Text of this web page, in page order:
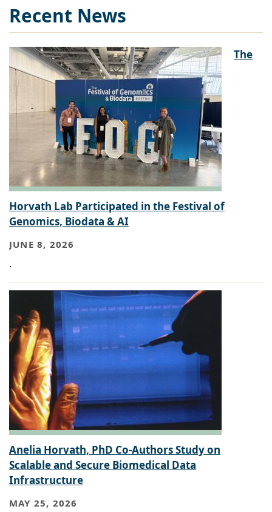
Recent News
The
Horvath Lab Participated in the Festival of
Genomics, Biodata & AI
JUNE 8, 2026
Anelia Horvath, PhD Co-Authors Study on
Scalable and Secure Biomedical Data
Infrastructure
MAY 25, 2026